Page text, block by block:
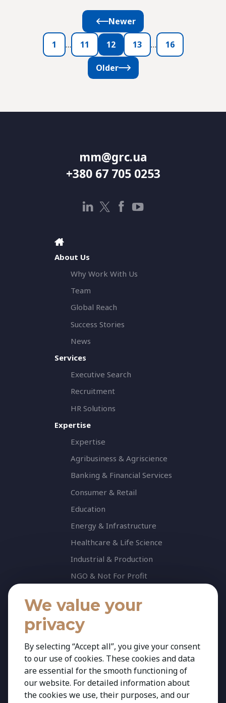
Newer
1 … 11 12 13 … 16
Older
mm@grc.ua
+380 67 705 0253
About Us
Why Work With Us
Team
Global Reach
Success Stories
News
Services
Executive Search
Recruitment
HR Solutions
Expertise
Expertise
Agribusiness & Agriscience
Banking & Financial Services
Consumer & Retail
Education
Energy & Infrastructure
Healthcare & Life Science
Industrial & Production
NGO & Not For Profit
Technology
Insights
Contact
Contact Us
Share your CV
Cookie Policy
We value your
privacy
By selecting “Accept all”, you give your consent
to our use of cookies. These cookies and data
are essential for the smooth functioning of
our website. For detailed information about
the cookies we use, their purposes, and our